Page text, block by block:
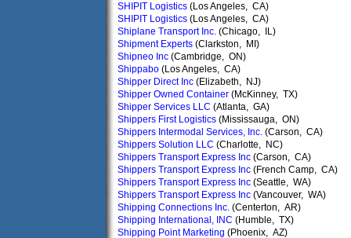
SHIPIT Logistics (Los Angeles, CA)
SHIPIT Logistics (Los Angeles, CA)
Shiplane Transport Inc. (Chicago, IL)
Shipment Experts (Clarkston, MI)
Shipneo Inc (Cambridge, ON)
Shippabo (Los Angeles, CA)
Shipper Direct Inc (Elizabeth, NJ)
Shipper Owned Container (McKinney, TX)
Shipper Services LLC (Atlanta, GA)
Shippers First Logistics (Mississauga, ON)
Shippers Intermodal Services, Inc. (Carson, CA)
Shippers Solution LLC (Charlotte, NC)
Shippers Transport Express Inc (Carson, CA)
Shippers Transport Express Inc (French Camp, CA)
Shippers Transport Express Inc (Seattle, WA)
Shippers Transport Express Inc (Vancouver, WA)
Shipping Connections Inc. (Centerton, AR)
Shipping International, INC (Humble, TX)
Shipping Point Marketing (Phoenix, AZ)